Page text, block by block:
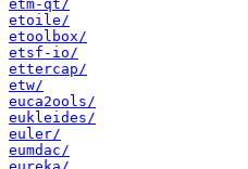
etm-qt/
etoile/
etoolbox/
etsf-io/
ettercap/
etw/
euca2ools/
eukleides/
euler/
eumdac/